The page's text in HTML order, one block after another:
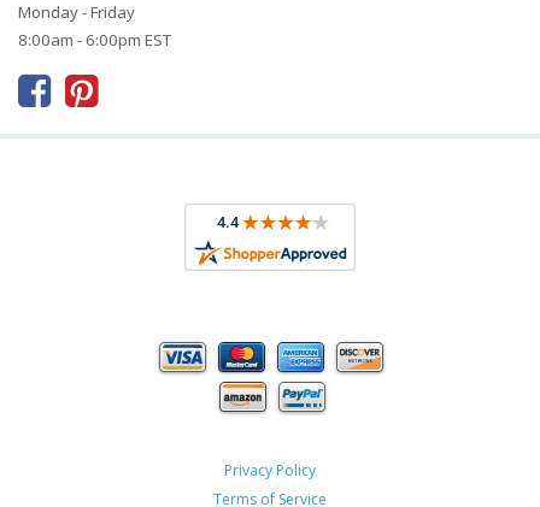
Monday - Friday
8:00am - 6:00pm EST
 
Privacy Policy
Terms of Service